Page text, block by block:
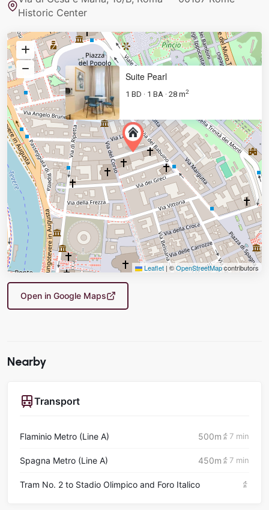
Historic Center
Suite Pearl
1 BD · 1 BA · 28 m2
Leaflet |©OpenStreetMapcontributors
Open in Google Maps
Nearby
Transport
Flaminio Metro (Line A) 500m 7 min
Spagna Metro (Line A) 450m 7 min
Tram No. 2 to Stadio Olimpico and Foro Italico